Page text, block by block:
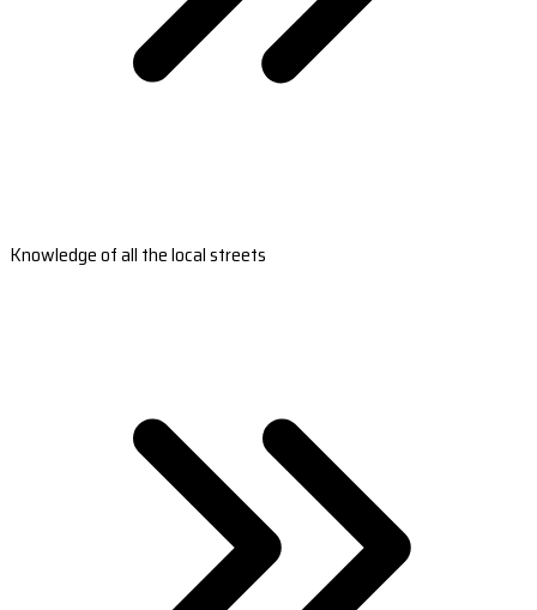
Knowledge of all the local streets